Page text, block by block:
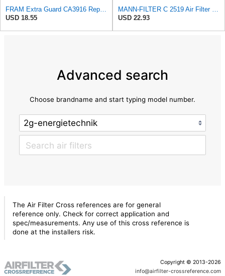
FRAM Extra Guard CA3916 Replacement Engine Air Filter for Select Buick, Chevrolet, Oldsmobile, and
USD 18.55
MANN-FILTER C 2519 Air Filter - CARS + TRANSPORTERS
USD 22.93
Advanced search
Choose brandname and start typing model number.
The Air Filter Cross references are for general
reference only. Check for correct application and
spec/measurements. Any use of this cross reference is
done at the installers risk.
Copyright © 2013-2026
info@airfilter-crossreference.com